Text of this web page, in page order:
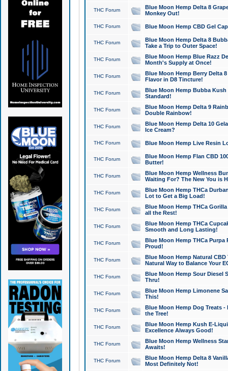
THC Forum
Blue Moon Hemp Delta 8
Monkey Out!
THC Forum Blue Moon Hemp CBD Gel
THC Forum
Blue Moon Hemp Delta 8
Take a Trip to Outer Space!
THC Forum
Blue Moon Hemp Blue Razz
Month's Supply at Once!
THC Forum
Blue Moon Hemp Berry Delta
Flavor in D8 Tincture!
THC Forum
Blue Moon Hemp Bubba
Standard!
THC Forum
Blue Moon Hemp Delta 9
Double Rainbow!
THC Forum
Blue Moon Hemp Delta 10
Ice Cream?
THC Forum Blue Moon Hemp Live Resin
THC Forum
Blue Moon Hemp Flan CBD
Butter!
THC Forum
Blue Moon Hemp Wellness
Waiting For? The New You is
THC Forum
Blue Moon Hemp THCa
Lot to Get a Big Load!
THC Forum
Blue Moon Hemp THCa
all the Rest!
THC Forum
Blue Moon Hemp THCa
Smooth and Long Lasting!
THC Forum
Blue Moon Hemp THCa Purpa
Proud!
THC Forum
Blue Moon Hemp Natural
Natural Way to Balance Your
THC Forum
Blue Moon Hemp Sour Diesel
Thru!
THC Forum
Blue Moon Hemp Limonene
This!
THC Forum
Blue Moon Hemp Dog Treats -
the Tree!
THC Forum
Blue Moon Hemp Kush E-
Excellence Always Good!
THC Forum
Blue Moon Hemp Wellness
Awaits!
THC Forum
Blue Moon Hemp Delta 8
Most Definitely Not!